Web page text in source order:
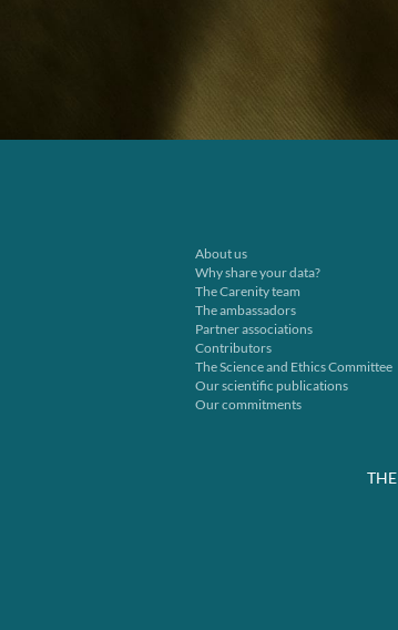
About us
Why share your data?
The Carenity team
The ambassadors
Partner associations
Contributors
The Science and Ethics Committee
Our scientific publications
Our commitments
THE